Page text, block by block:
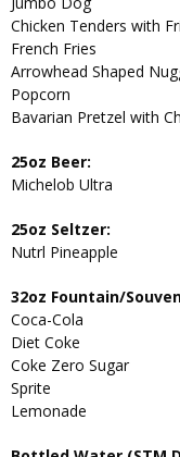
Chicken Tenders with
French Fries
Arrowhead Shaped
Popcorn
Bavarian Pretzel with
25oz Beer:
Michelob Ultra
25oz Seltzer:
Nutrl Pineapple
32oz Fountain/
Coca-Cola
Diet Coke
Coke Zero Sugar
Sprite
Lemonade